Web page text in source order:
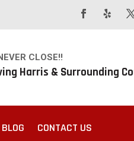
CLOSE!!
Harris & Surrounding
BLOG CONTACT US